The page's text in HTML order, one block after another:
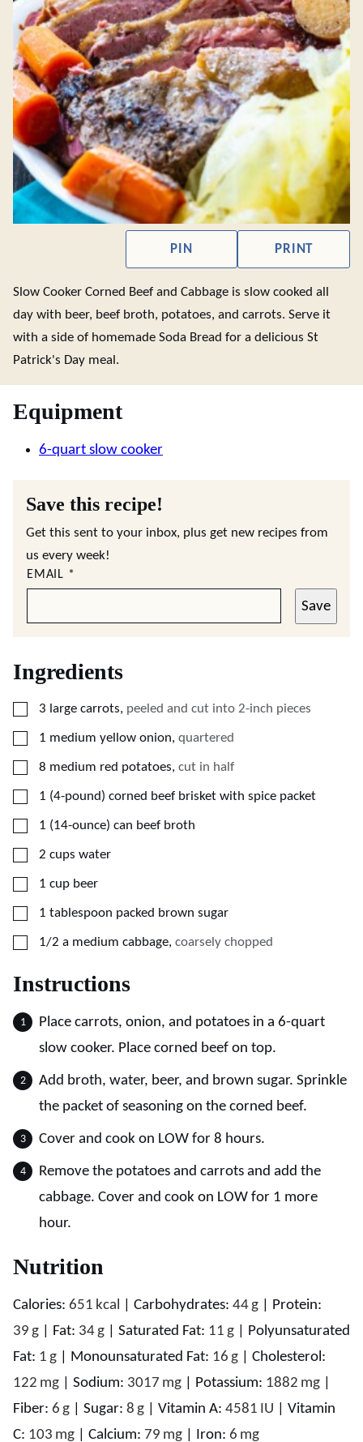
PIN PRINT
Slow Cooker Corned Beef and Cabbage is slow cooked all
day with beer, beef broth, potatoes, and carrots. Serve it
with a side of homemade Soda Bread for a delicious St
Patrick's Day meal.
Equipment
6-quart slow cooker
Save this recipe!
Get this sent to your inbox, plus get new recipes from
us every week!
EMAIL *
Save
Ingredients
▢
3 large carrots, peeled and cut into 2-inch pieces
▢
1 medium yellow onion, quartered
▢
8 medium red potatoes, cut in half
▢
1 (4-pound) corned beef brisket with spice packet
▢
1 (14-ounce) can beef broth
▢
2 cups water
▢
1 cup beer
▢
1 tablespoon packed brown sugar
▢
1/2 a medium cabbage, coarsely chopped
Instructions
Place carrots, onion, and potatoes in a 6-quart
slow cooker. Place corned beef on top.
Add broth, water, beer, and brown sugar. Sprinkle
the packet of seasoning on the corned beef.
Cover and cook on LOW for 8 hours.
Remove the potatoes and carrots and add the
cabbage. Cover and cook on LOW for 1 more
hour.
Nutrition
Calories: 651 kcal Carbohydrates: 44g
Protein:
39 g Fat: 34g Saturated Fat: 11 g
Polyunsaturated
Fat: 1 g Monounsaturated Fat: 16 g
Cholesterol:
122 mg Sodium: 3017 mg Potassium: 1882 mg
Fiber: 6 g Sugar: 8 g Vitamin A: 4581 IU
Vitamin
C: 103 mg Calcium: 79 mg Iron: 6 mg